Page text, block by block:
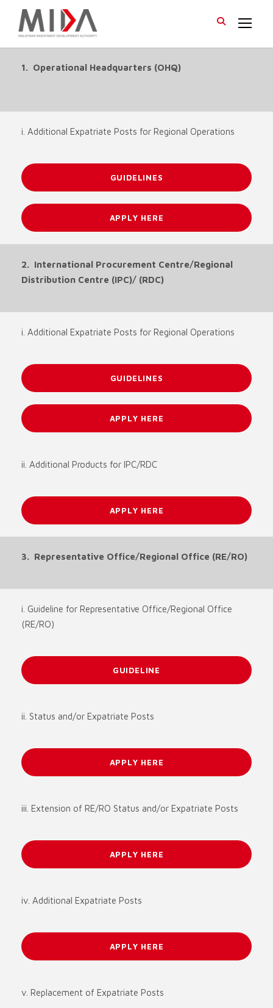
1. Operational Headquarters (OHQ)
i. Additional Expatriate Posts for Regional Operations
GUIDELINES
APPLY HERE
2. International Procurement Centre/Regional
Distribution Centre (IPC)/ (RDC)
i. Additional Expatriate Posts for Regional Operations
GUIDELINES
APPLY HERE
ii. Additional Products for IPC/RDC
APPLY HERE
3. Representative Office/Regional Office (RE/RO)
i. Guideline for Representative Office/Regional Office
(RE/RO)
GUIDELINE
ii. Status and/or Expatriate Posts
APPLY HERE
iii. Extension of RE/RO Status and/or Expatriate Posts
APPLY HERE
iv. Additional Expatriate Posts
APPLY HERE
v. Replacement of Expatriate Posts